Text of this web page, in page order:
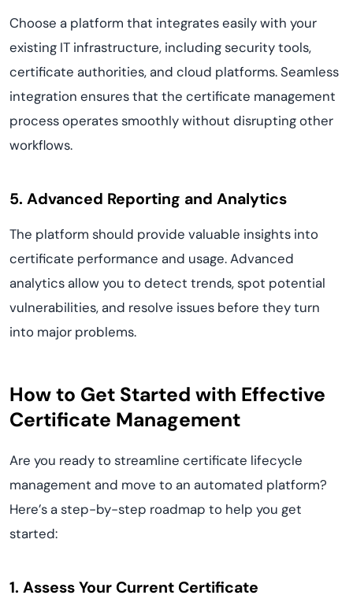
Choose a platform that integrates easily with your
existing IT infrastructure, including security tools,
certificate authorities, and cloud platforms. Seamless
integration ensures that the certificate management
process operates smoothly without disrupting other
workflows.
5. Advanced Reporting and Analytics
The platform should provide valuable insights into
certificate performance and usage. Advanced
analytics allow you to detect trends, spot potential
vulnerabilities, and resolve issues before they turn
into major problems.
How to Get Started with Effective
Certificate Management
Are you ready to streamline certificate lifecycle
management and move to an automated platform?
Here’s a step-by-step roadmap to help you get
started:
1. Assess Your Current Certificate